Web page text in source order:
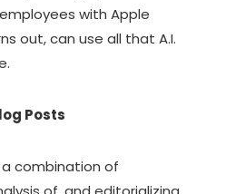
with Apple
out, can use all that A.I.
Posts
combination of